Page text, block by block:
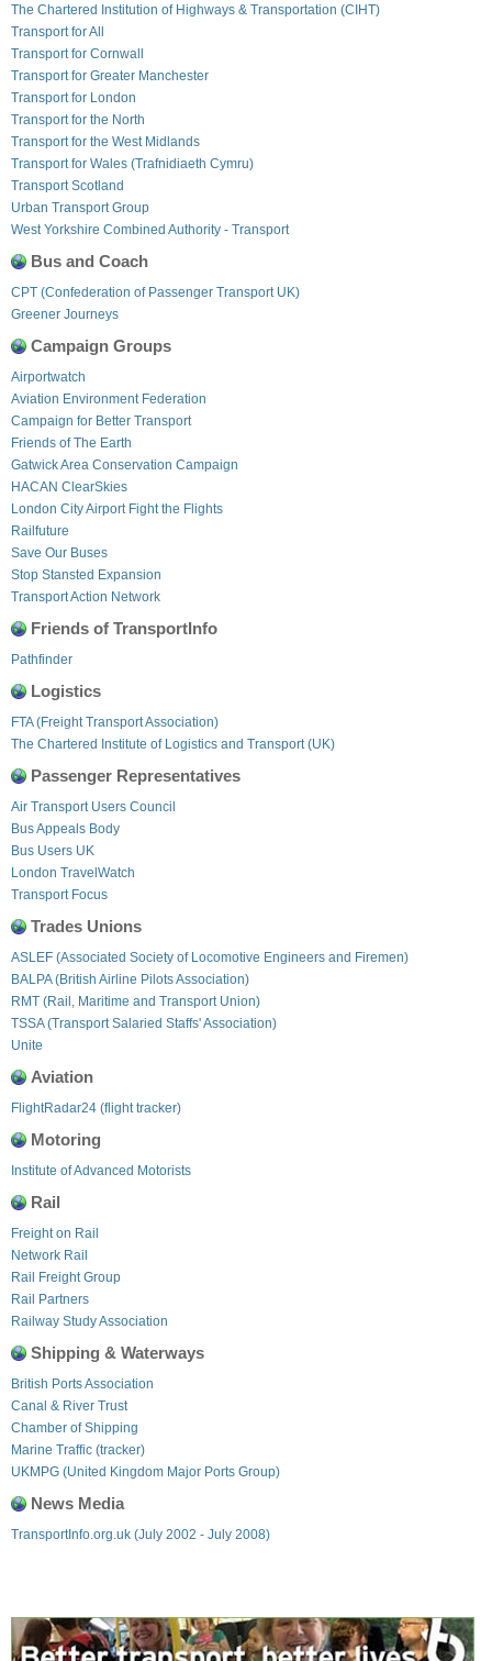
The Chartered Institution of Highways & Transportation (CIHT)
Transport for All
Transport for Cornwall
Transport for Greater Manchester
Transport for London
Transport for the North
Transport for the West Midlands
Transport for Wales (Trafnidiaeth Cymru)
Transport Scotland
Urban Transport Group
West Yorkshire Combined Authority - Transport
Bus and Coach
CPT (Confederation of Passenger Transport UK)
Greener Journeys
Campaign Groups
Airportwatch
Aviation Environment Federation
Campaign for Better Transport
Friends of The Earth
Gatwick Area Conservation Campaign
HACAN ClearSkies
London City Airport Fight the Flights
Railfuture
Save Our Buses
Stop Stansted Expansion
Transport Action Network
Friends of TransportInfo
Pathfinder
Logistics
FTA (Freight Transport Association)
The Chartered Institute of Logistics and Transport (UK)
Passenger Representatives
Air Transport Users Council
Bus Appeals Body
Bus Users UK
London TravelWatch
Transport Focus
Trades Unions
ASLEF (Associated Society of Locomotive Engineers and Firemen)
BALPA (British Airline Pilots Association)
RMT (Rail, Maritime and Transport Union)
TSSA (Transport Salaried Staffs' Association)
Unite
Aviation
FlightRadar24 (flight tracker)
Motoring
Institute of Advanced Motorists
Rail
Freight on Rail
Network Rail
Rail Freight Group
Rail Partners
Railway Study Association
Shipping & Waterways
British Ports Association
Canal & River Trust
Chamber of Shipping
Marine Traffic (tracker)
UKMPG (United Kingdom Major Ports Group)
News Media
TransportInfo.org.uk (July 2002 - July 2008)